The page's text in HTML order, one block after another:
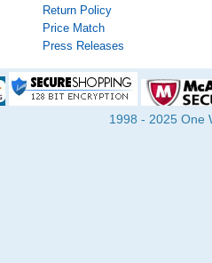
Return Policy
Price Match
Press Releases
1998 - 2025 One